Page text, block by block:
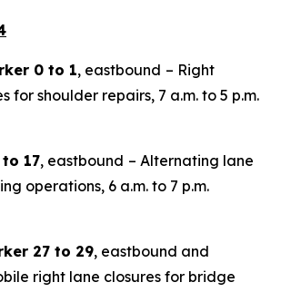
0 to 1, eastbound – Right
for shoulder repairs, 7 a.m. to 5 p.m.
17, eastbound – Alternating lane
operations, 6 a.m. to 7 p.m.
27 to 29, eastbound and
right lane closures for bridge